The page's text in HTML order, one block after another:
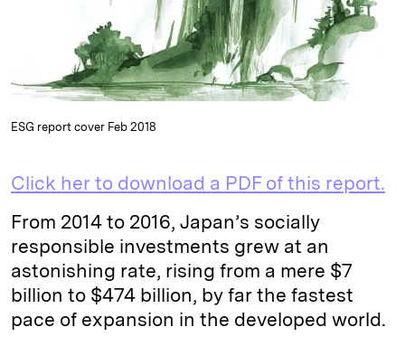
ESG report cover Feb 2018
Click her to download a PDF of this report.
From 2014 to 2016, Japan’s socially
responsible investments grew at an
astonishing rate, rising from a mere $7
billion to $474 billion, by far the fastest
pace of expansion in the developed world.